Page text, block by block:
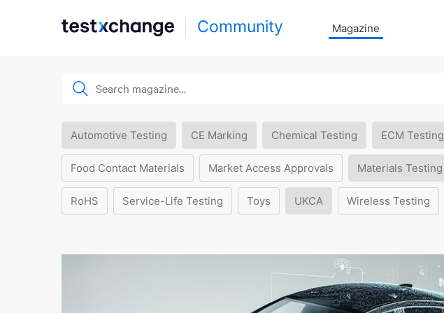
Community Magazine
Automotive Testing CE Marking Chemical Testing ECM Testing
Food Contact Materials Market Access Approvals Materials Testing
RoHS Service-Life Testing Toys UKCA Wireless Testing